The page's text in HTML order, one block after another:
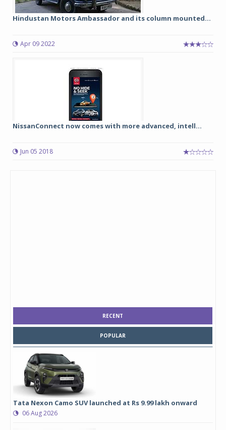
Hindustan Motors Ambassador and its column mounted...
Apr 09 2022
NissanConnect now comes with more advanced, intell...
Jun 05 2018
RECENT
POPULAR
Tata Nexon Camo SUV launched at Rs 9.99 lakh onward
06 Aug 2026